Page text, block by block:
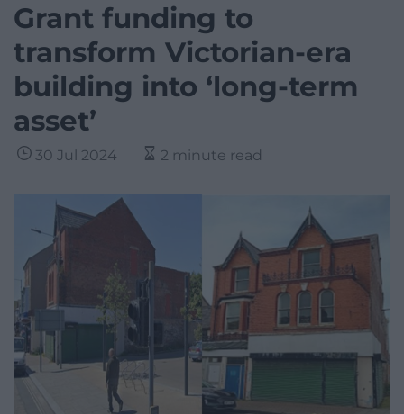
Grant funding to
transform Victorian-era
building into ‘long-term
asset’
30 Jul 2024 2 minute read